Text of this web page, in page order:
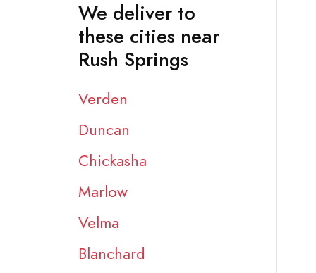
We deliver to
these cities near
Rush Springs
Verden
Duncan
Chickasha
Marlow
Velma
Blanchard